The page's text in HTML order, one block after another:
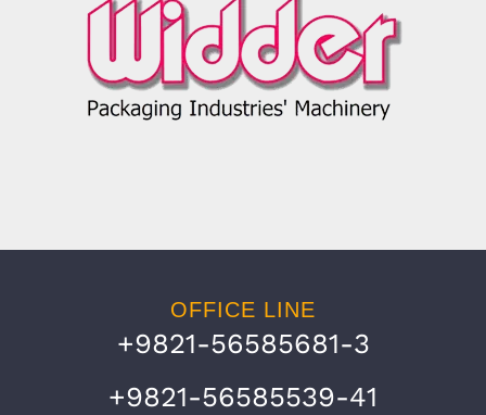
OFFICE LINE
+9821-56585681-3
+9821-56585539-41